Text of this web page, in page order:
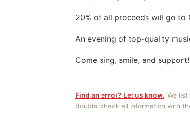
20% of all proceeds will go to
An evening of top-quality
Come sing, smile, and support!
Find an error? Let us know. We
double-check all information with